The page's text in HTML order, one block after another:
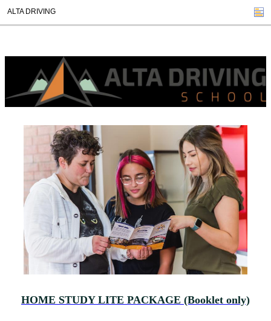
ALTA DRIVING
HOME STUDY LITE PACKAGE (Booklet only)